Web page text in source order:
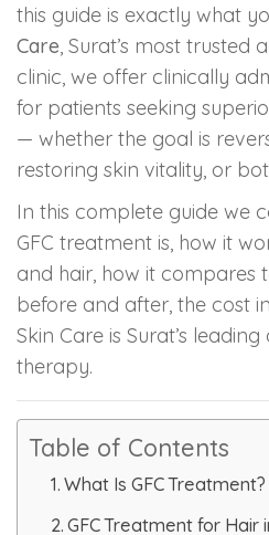
SPECIALIZED
Laser Hair Removal
IV Glutathione Treatments
Clinical Skin Disease
ANTI AGEING
Dermal Fillers
Botox Treatment
Advanced Exosome
this guide is exactly what
Care, Surat’s most trusted
clinic, we offer clinically
for patients seeking
— whether the goal is
restoring skin vitality, or
In this complete guide we
GFC treatment is, how it
and hair, how it compares
before and after, the cost
Skin Care is Surat’s
therapy.
Table of Contents
What Is GFC Treatment?
GFC Treatment for Hair